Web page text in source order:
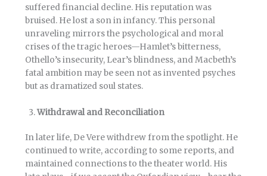
suffered financial decline. His reputation was
bruised. He lost a son in infancy. This personal
unraveling mirrors the psychological and moral
crises of the tragic heroes—Hamlet’s bitterness,
Othello’s insecurity, Lear’s blindness, and Macbeth’s
fatal ambition may be seen not as invented psyches
but as dramatized soul states.
Withdrawal and Reconciliation
In later life, De Vere withdrew from the spotlight. He
continued to write, according to some reports, and
maintained connections to the theater world. His